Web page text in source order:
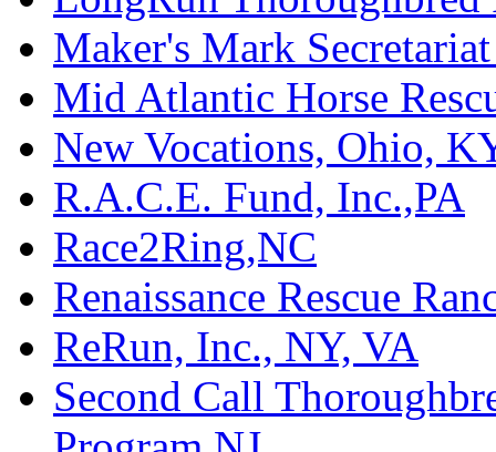
Maker's Mark
Mid Atlantic Horse
New Vocations, Ohio,
R.A.C.E. Fund, Inc.,PA
Race2Ring,NC
Renaissance Rescue
ReRun, Inc., NY, VA
Second Call